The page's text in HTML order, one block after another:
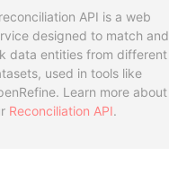
API is a web
designed to match and
data entities from different
used in tools like
Learn more about
Reconciliation API.